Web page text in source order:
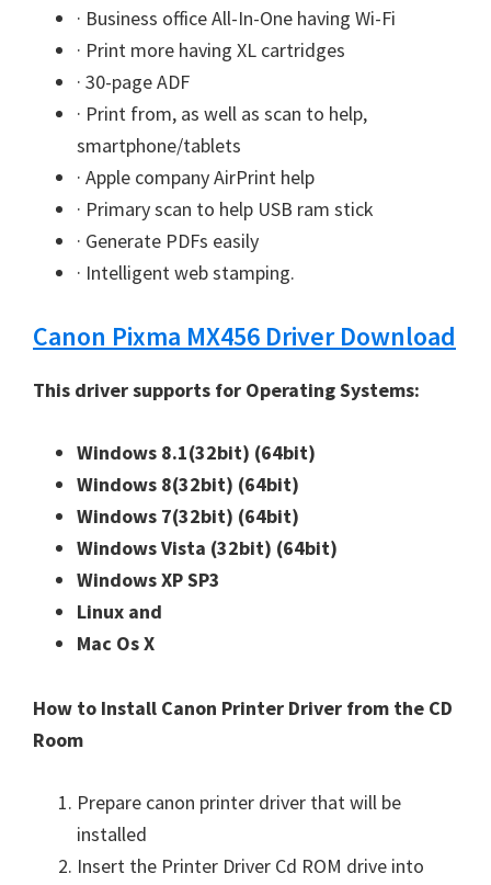
L
i
· Business office All-In-One having Wi-Fi
· Print more having XL cartridges
· 30-page ADF
· Print from, as well as scan to help,
smartphone/tablets
· Apple company AirPrint help
· Primary scan to help USB ram stick
· Generate PDFs easily
· Intelligent web stamping.
Canon Pixma MX456 Driver Download
This driver supports for Operating Systems:
Windows 8.1(32bit) (64bit)
Windows 8(32bit) (64bit)
Windows 7(32bit) (64bit)
Windows Vista (32bit) (64bit)
Windows XP SP3
Linux and
Mac Os X
How to Install Canon Printer Driver from the CD
Room
Prepare canon printer driver that will be
installed
Insert the Printer Driver Cd ROM drive into